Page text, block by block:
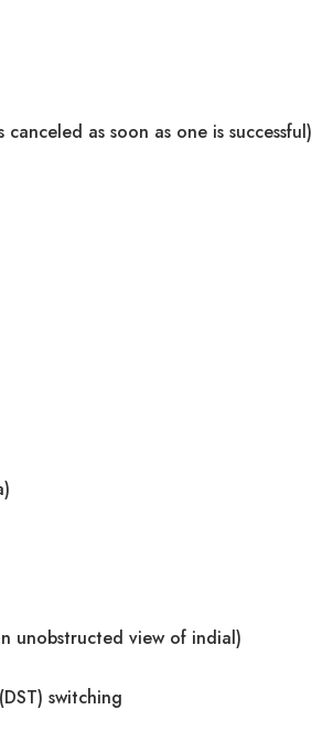
as soon as one is successful)
unobstructed view of indial)
switching